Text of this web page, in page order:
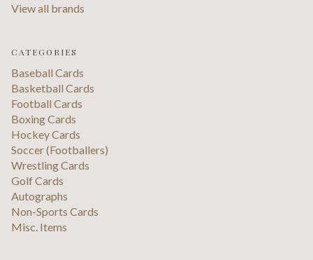
View all brands
CATEGORIES
Baseball Cards
Basketball Cards
Football Cards
Boxing Cards
Hockey Cards
Soccer (Footballers)
Wrestling Cards
Golf Cards
Autographs
Non-Sports Cards
Misc. Items